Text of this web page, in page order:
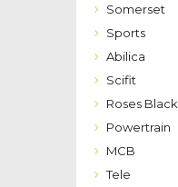
Somerset
Sports
Abilica
Scifit
Roses Black
Powertrain
MCB
Tele